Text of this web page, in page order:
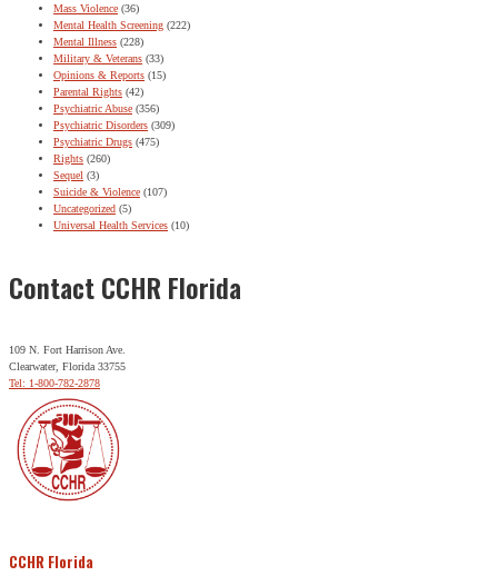
Mass Violence (36)
Mental Health Screening (222)
Mental Illness (228)
Military & Veterans (33)
Opinions & Reports (15)
Parental Rights (42)
Psychiatric Abuse (356)
Psychiatric Disorders (309)
Psychiatric Drugs (475)
Rights (260)
Sequel (3)
Suicide & Violence (107)
Uncategorized (5)
Universal Health Services (10)
Contact CCHR Florida
109 N. Fort Harrison Ave.
Clearwater, Florida 33755
Tel: 1-800-782-2878
CCHR Florida